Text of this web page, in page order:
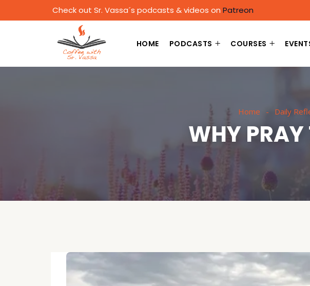
Check out Sr. Vassa´s podcasts & videos on Patreon
HOME PODCASTS COURSES
Home Daily
WHY PRAY